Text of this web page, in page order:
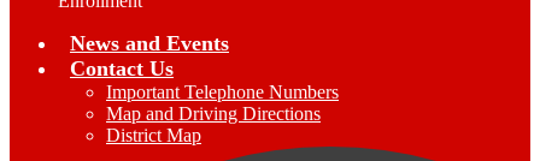
News and Events
Contact Us
Important Telephone Numbers
Map and Driving Directions
District Map